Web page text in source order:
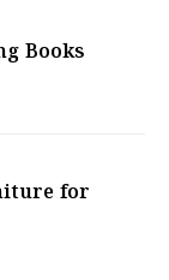
Books
for